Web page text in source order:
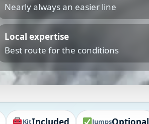
Nearly always an easier line
Local expertise
Best route for the conditions
Kit Jumps